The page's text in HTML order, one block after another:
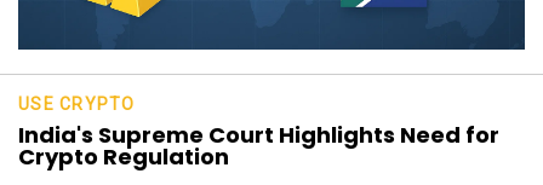
USE CRYPTO
India's Supreme Court Highlights Need for
Crypto Regulation